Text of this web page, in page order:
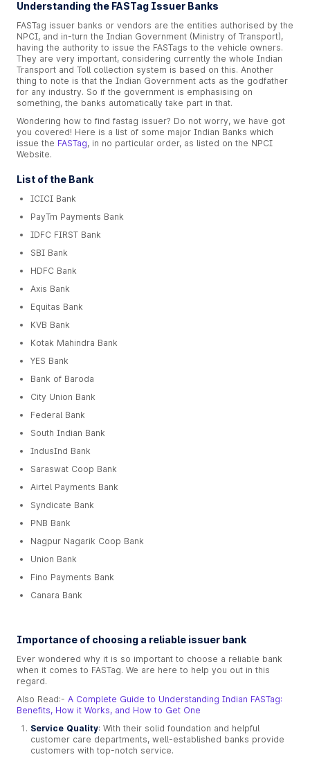
Understanding the FASTag Issuer Banks
FASTag issuer banks or vendors are the entities authorised by the
NPCI, and in-turn the Indian Government (Ministry of Transport),
having the authority to issue the FASTags to the vehicle owners.
They are very important, considering currently the whole Indian
Transport and Toll collection system is based on this. Another
thing to note is that the Indian Government acts as the godfather
for any industry. So if the government is emphasising on
something, the banks automatically take part in that.
Wondering how to find fastag issuer? Do not worry, we have got
you covered! Here is a list of some major Indian Banks which
issue the FASTag, in no particular order, as listed on the NPCI
Website.
List of the Bank
ICICI Bank
PayTm Payments Bank
IDFC FIRST Bank
SBI Bank
HDFC Bank
Axis Bank
Equitas Bank
KVB Bank
Kotak Mahindra Bank
YES Bank
Bank of Baroda
City Union Bank
Federal Bank
South Indian Bank
IndusInd Bank
Saraswat Coop Bank
Airtel Payments Bank
Syndicate Bank
PNB Bank
Nagpur Nagarik Coop Bank
Union Bank
Fino Payments Bank
Canara Bank
Importance of choosing a reliable issuer bank
Ever wondered why it is so important to choose a reliable bank
when it comes to FASTag. We are here to help you out in this
regard.
Also Read:- A Complete Guide to Understanding Indian FASTag:
Benefits, How it Works, and How to Get One
Service Quality: With their solid foundation and helpful
customer care departments, well-established banks provide
customers with top-notch service.